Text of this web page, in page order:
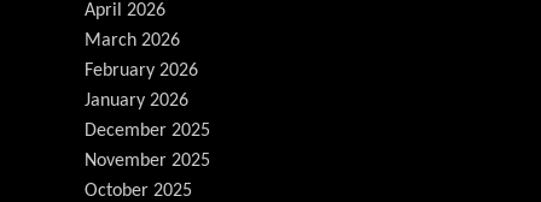
April 2026
March 2026
February 2026
January 2026
December 2025
November 2025
October 2025